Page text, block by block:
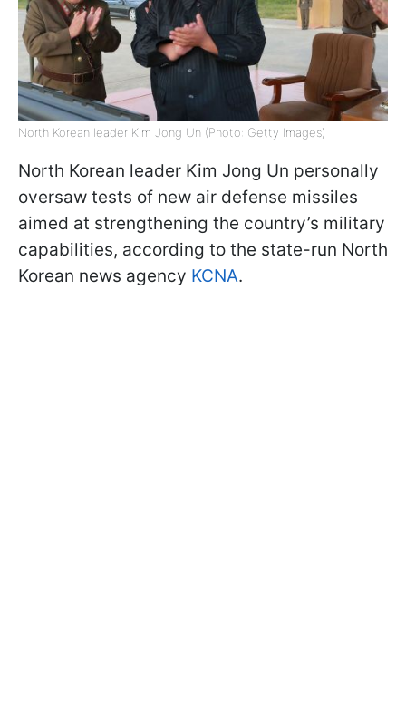
North Korean leader Kim Jong Un (Photo: Getty Images)
North Korean leader Kim Jong Un personally
oversaw tests of new air defense missiles
aimed at strengthening the country’s military
capabilities, according to the state-run North
Korean news agency KCNA.